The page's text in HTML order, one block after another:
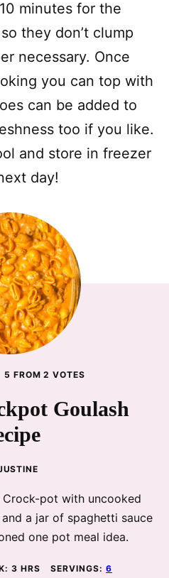
minutes for the
they don’t clump
necessary. Once
you can top with
can be added to
too if you like.
and store in freezer
day!
5 FROM2 VOTES
Goulash
Crock-pot with uncooked
a jar of spaghetti sauce
one pot meal idea.
3 HOURS
HRS SERVINGS:6